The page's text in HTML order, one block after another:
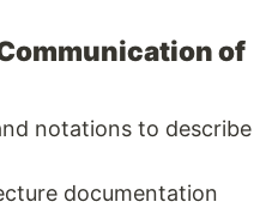
of
notations to describe
documentation